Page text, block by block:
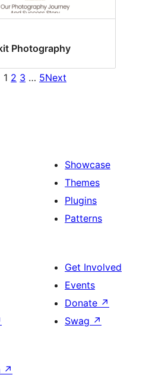
Photography
1 2 3 … 5Next
Showcase
Themes
Plugins
Patterns
Get Involved
Events
Donate ↗
Swag ↗
↗